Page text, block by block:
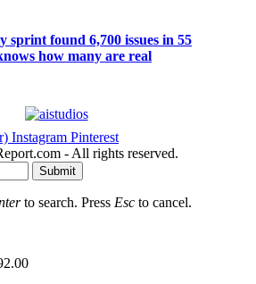
sprint found 6,700 issues in 55
how many are real
Instagram Pinterest
- All rights reserved.
Submit
to search. Press Esc to cancel.